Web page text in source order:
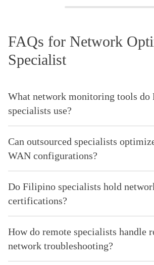
FAQs for Network
Specialist
What network monitoring tools
specialists use?
Can outsourced specialists
WAN configurations?
Do Filipino specialists hold
certifications?
How do remote specialists handle
network troubleshooting?